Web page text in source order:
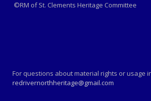
©RM of St. Clements Heritage Committee
For questions about material rights or usage
redrivernorthheritage@gmail.com